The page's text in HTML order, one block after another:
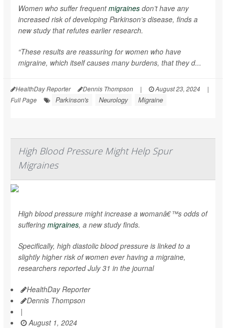
Women who suffer frequentmigraines don’t have any
increased risk of developing Parkinson’s disease, finds a
new study that refutes earlier research.
“These results are reassuring for women who have
migraine, which itself causes many burdens, that they d...
HealthDay Reporter Dennis Thompson | August 23, 2024
|
Full Page
Parkinson's Neurology Migraine
High Blood Pressure Might Help Spur
Migraines
High blood pressure might increase a womanâ€™s odds of
suffering migraines, a new study finds.
Specifically, high diastolic blood pressure is linked to a
slightly higher risk of women ever having a migraine,
researchers reported July 31 in the journal
HealthDay Reporter
Dennis Thompson
|
August 1, 2024